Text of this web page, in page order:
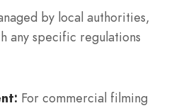
by local authorities,
any specific regulations
For commercial filming